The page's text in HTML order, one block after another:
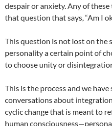
despair or anxiety. Any of
that question that says, “Am I
This question is not lost on the
personality a certain point of
to choose unity or
This is the process and we
conversations about
cyclic change that is meant to
human